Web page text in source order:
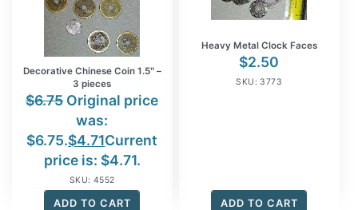
Decorative Chinese Coin 1.5″ –
3 pieces
$6.75 Original price
was:
$6.75.$4.71Current
price is: $4.71.
SKU: 4552
ADD TO CART
Heavy Metal Clock Faces
$2.50
SKU: 3773
ADD TO CART